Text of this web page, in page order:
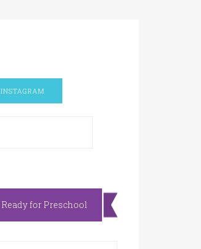
INSTAGRAM
Ready for Preschool